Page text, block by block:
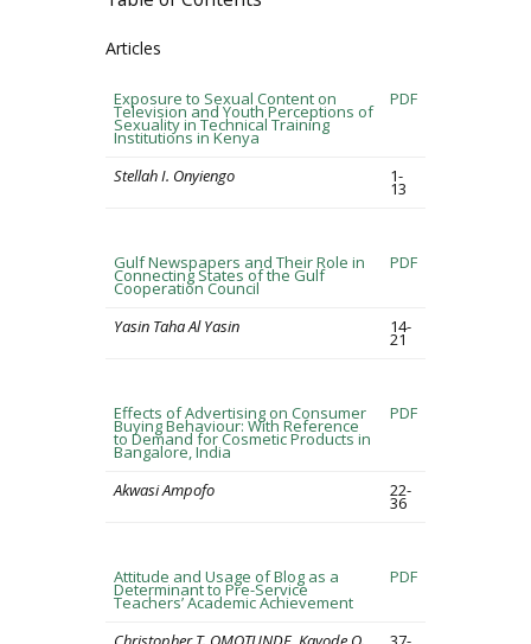
Articles
Exposure to Sexual Content on
Television and Youth Perceptions of
Sexuality in Technical Training
Institutions in Kenya
PDF
Stellah I. Onyiengo 1-
13
Gulf Newspapers and Their Role in
Connecting States of the Gulf
Cooperation Council
PDF
Yasin Taha Al Yasin 14-
21
Effects of Advertising on Consumer
Buying Behaviour: With Reference
to Demand for Cosmetic Products in
Bangalore, India
PDF
Akwasi Ampofo 22-
36
Attitude and Usage of Blog as a
Determinant to Pre-Service
Teachers’ Academic Achievement
PDF